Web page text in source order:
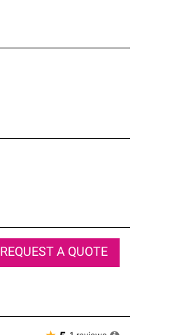
REQUEST A QUOTE